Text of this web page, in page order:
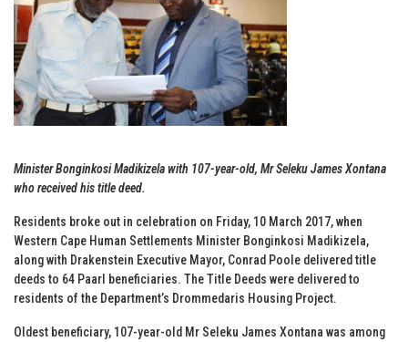
Minister Bonginkosi Madikizela with 107-year-old, Mr Seleku James Xontana
who received his title deed.
Residents broke out in celebration on Friday, 10 March 2017, when
Western Cape Human Settlements Minister Bonginkosi Madikizela,
along with Drakenstein Executive Mayor, Conrad Poole delivered title
deeds to 64 Paarl beneficiaries. The Title Deeds were delivered to
residents of the Department’s Drommedaris Housing Project.
Oldest beneficiary, 107-year-old Mr Seleku James Xontana was among